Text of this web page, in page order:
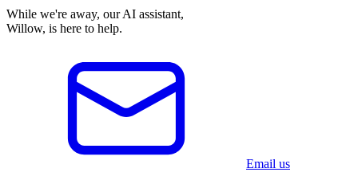
While we're away, our AI assistant,
Willow, is here to help.
Email us